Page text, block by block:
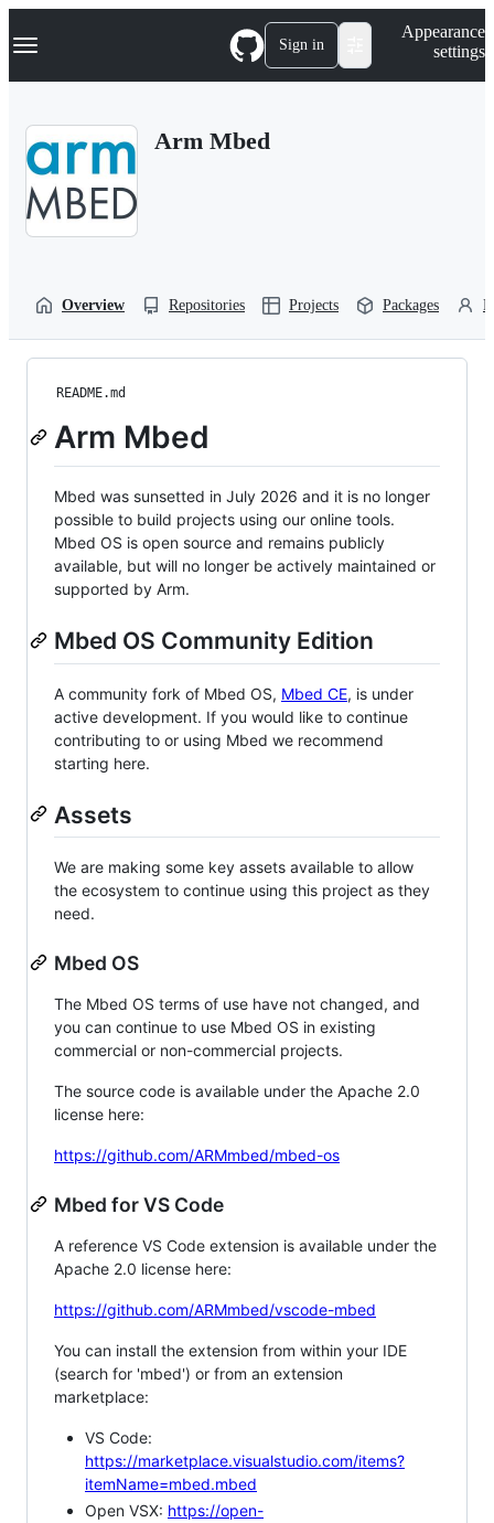
k
p
Navigation Menu Sign in
Appearance
settings
Arm Mbed
Overview Repositories Projects Packages
README.md
Arm Mbed
Mbed was sunsetted in July 2026 and it is no longer
possible to build projects using our online tools.
Mbed OS is open source and remains publicly
available, but will no longer be actively maintained or
supported by Arm.
Mbed OS Community Edition
A community fork of Mbed OS, Mbed CE, is under
active development. If you would like to continue
contributing to or using Mbed we recommend
starting here.
Assets
We are making some key assets available to allow
the ecosystem to continue using this project as they
need.
Mbed OS
The Mbed OS terms of use have not changed, and
you can continue to use Mbed OS in existing
commercial or non-commercial projects.
The source code is available under the Apache 2.0
license here:
https://github.com/ARMmbed/mbed-os
Mbed for VS Code
A reference VS Code extension is available under the
Apache 2.0 license here:
https://github.com/ARMmbed/vscode-mbed
You can install the extension from within your IDE
(search for 'mbed') or from an extension
marketplace:
VS Code:
https://marketplace.visualstudio.com/items?
itemName=mbed.mbed
Open VSX: https://open-